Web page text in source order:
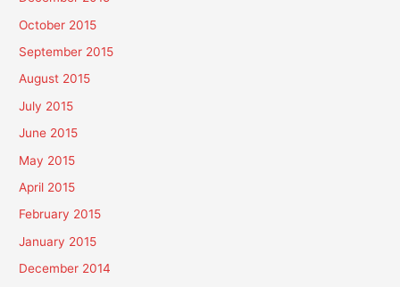
October 2015
September 2015
August 2015
July 2015
June 2015
May 2015
April 2015
February 2015
January 2015
December 2014